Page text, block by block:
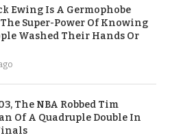
Ewing Is A Germophobe
Super-Power Of Knowing
Washed Their Hands Or
The NBA Robbed Tim
Of A Quadruple Double In